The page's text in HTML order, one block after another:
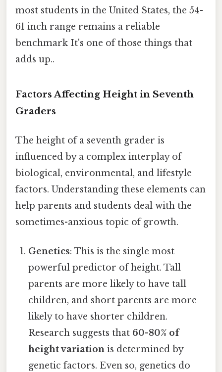
most students in the United States, the 54-
61 inch range remains a reliable
benchmark It's one of those things that
adds up..
Factors Affecting Height in Seventh
Graders
The height of a seventh grader is
influenced by a complex interplay of
biological, environmental, and lifestyle
factors. Understanding these elements can
help parents and students deal with the
sometimes-anxious topic of growth.
Genetics: This is the single most
powerful predictor of height. Tall
parents are more likely to have tall
children, and short parents are more
likely to have shorter children.
Research suggests that 60-80% of
height variation is determined by
genetic factors. Even so, genetics do